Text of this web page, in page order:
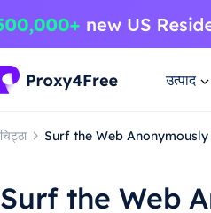
उत्पाद
चिट्ठा Surf the Web
Surf the Web